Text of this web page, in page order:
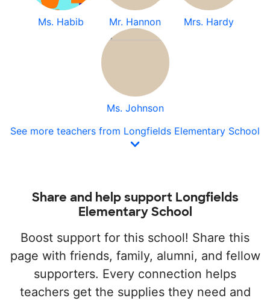
Ms. Habib Mr. Hannon Mrs. Hardy
Ms. Johnson
See more teachers from Longfields Elementary School
Share and help support Longfields
Elementary School
Boost support for this school! Share this
page with friends, family, alumni, and fellow
supporters. Every connection helps
teachers get the supplies they need and